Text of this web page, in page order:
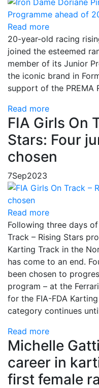
Read more
20-year-old racing
joined the esteemed
member of its Junior
the iconic brand in
support of the PREMA
Read more
FIA Girls On
Stars: Four
chosen
7Sep2023
Read more
Following three days
Track – Rising Stars
Karting Track in the
has come to an end.
been chosen to
program – at the
for the FIA-FDA
category continues
Read more
Michelle
career in
first female